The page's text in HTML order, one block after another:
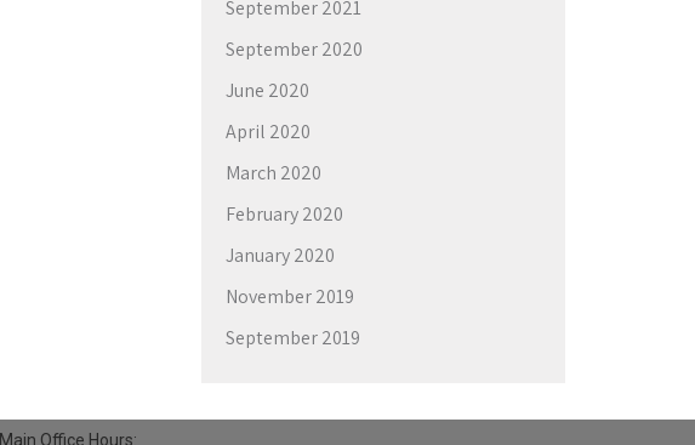
September 2021
September 2020
June 2020
April 2020
March 2020
February 2020
January 2020
November 2019
September 2019
Main Office Hours: